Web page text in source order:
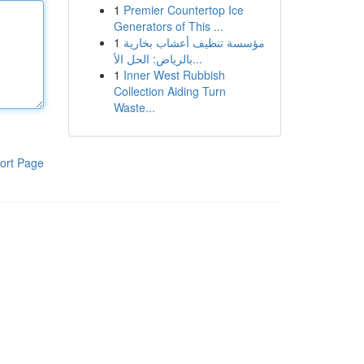
Page
1 Premier Countertop Ice
Generators of This ...
1 مؤسسة تنظيف أعشاب بخارية
بالرياض: الحل الأ...
1 Inner West Rubbish
Collection Aiding Turn
Waste...